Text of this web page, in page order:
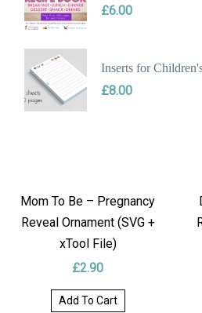
£6.00
Inserts for
£8.00
Mom To Be – Pregnancy
Reveal Ornament (SVG +
xTool File)
£2.90
Add To Cart